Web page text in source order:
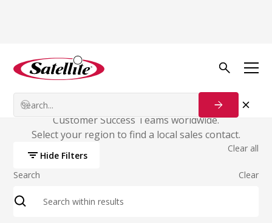
Sales & Customer
Success
Satellite has local offices, Account Executives, and
Customer Success Teams worldwide.
Select your region to find a local sales contact.
Hide Filters
Clear all
Search Clear